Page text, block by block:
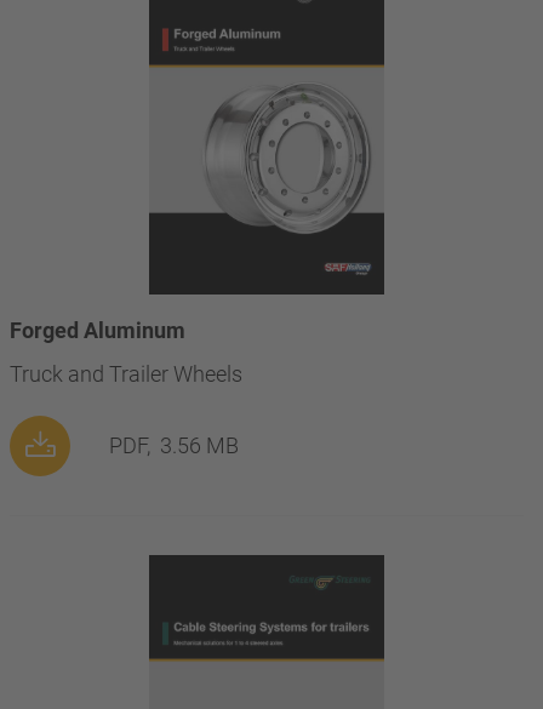
Forged Aluminum
Truck and Trailer Wheels
PDF, 3.56 MB